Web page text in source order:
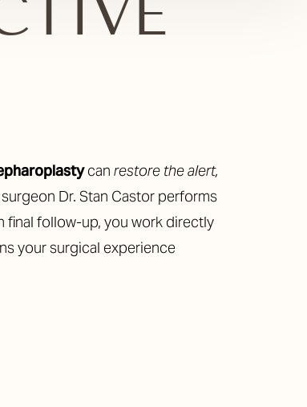
can restore the alert,
Dr. Stan Castor performs
final follow-up, you work directly
your surgical experience